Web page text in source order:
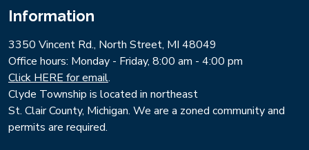
Information
3350 Vincent Rd., North Street, MI 48049
​Office hours: Monday - Friday, 8:00 am - 4:00 pm
Click HERE for email.
Clyde Township is located in northeast
St. Clair County, Michigan. We are a zoned community and
permits are required.